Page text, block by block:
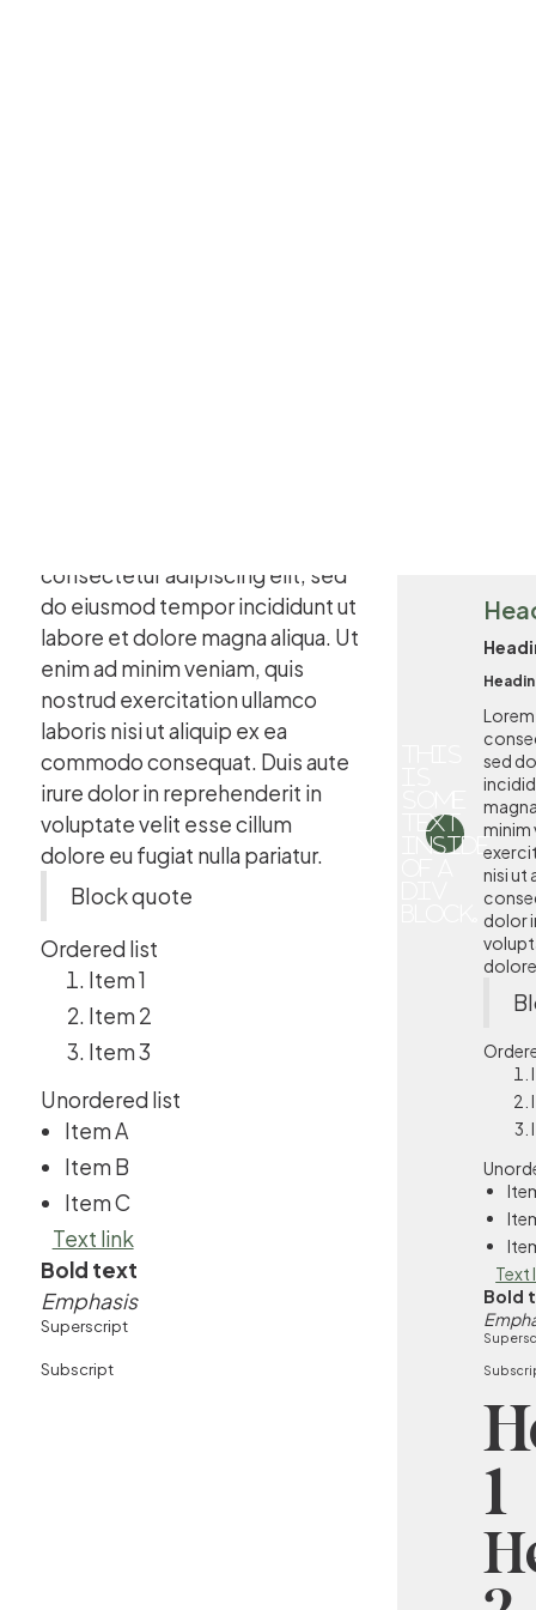
consectetur adipiscing elit, sed
do eiusmod tempor incididunt ut
labore et dolore magna aliqua. Ut
enim ad minim veniam, quis
nostrud exercitation ullamco
laboris nisi ut aliquip ex ea
commodo consequat. Duis aute
irure dolor in reprehenderit in
voluptate velit esse cillum
dolore eu fugiat nulla pariatur.
Block quote
Ordered list
Item 1
Item 2
Item 3
Unordered list
Item A
Item B
Item C
Text link
Bold text
Emphasis
Superscript
Subscript
text
inside
sed
minim
nisi ut
dolor
Text
Bold
1